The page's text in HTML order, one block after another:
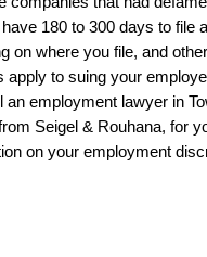
180 to 300 days to file
on where you file, and
apply to suing your
an employment lawyer in
Seigel & Rouhana, for
on your employment